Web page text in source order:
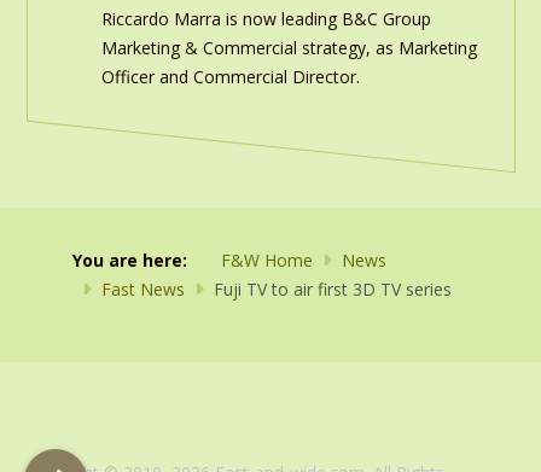
Riccardo Marra is now leading B&C Group
Marketing & Commercial strategy, as Marketing
Officer and Commercial Director.
You are here: F&W Home
News
Fast News
Fuji TV to air first 3D TV series